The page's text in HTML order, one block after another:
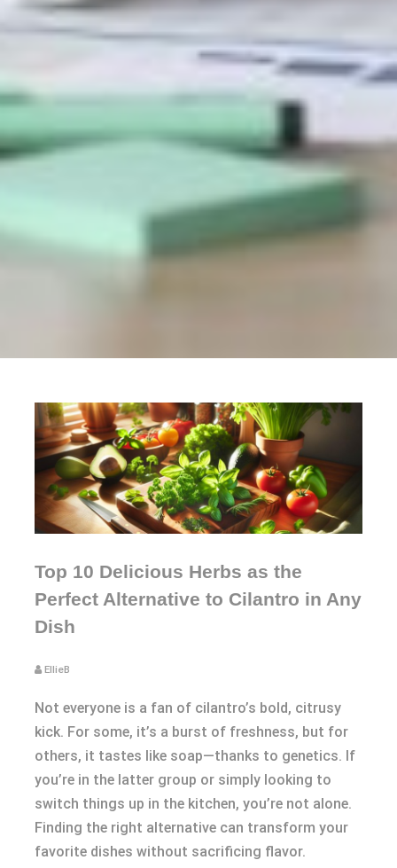
Top 10 Delicious Herbs as the
Perfect Alternative to Cilantro in Any
Dish
EllieB
Not everyone is a fan of cilantro’s bold, citrusy
kick. For some, it’s a burst of freshness, but for
others, it tastes like soap—thanks to genetics. If
you’re in the latter group or simply looking to
switch things up in the kitchen, you’re not alone.
Finding the right alternative can transform your
favorite dishes without sacrificing flavor.